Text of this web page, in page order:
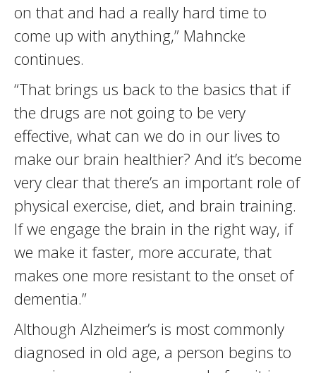
on that and had a really hard time to
come up with anything,” Mahncke
continues.
“That brings us back to the basics that if
the drugs are not going to be very
effective, what can we do in our lives to
make our brain healthier? And it’s become
very clear that there’s an important role of
physical exercise, diet, and brain training.
If we engage the brain in the right way, if
we make it faster, more accurate, that
makes one more resistant to the onset of
dementia.”
Although Alzheimer’s is most commonly
diagnosed in old age, a person begins to